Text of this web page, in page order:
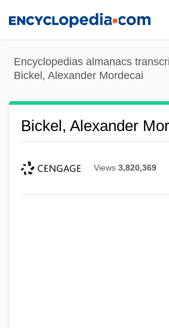
content
Encyclopedias almanacs
Bickel, Alexander Mordecai
Bickel, Alexander
Views 3,820,369